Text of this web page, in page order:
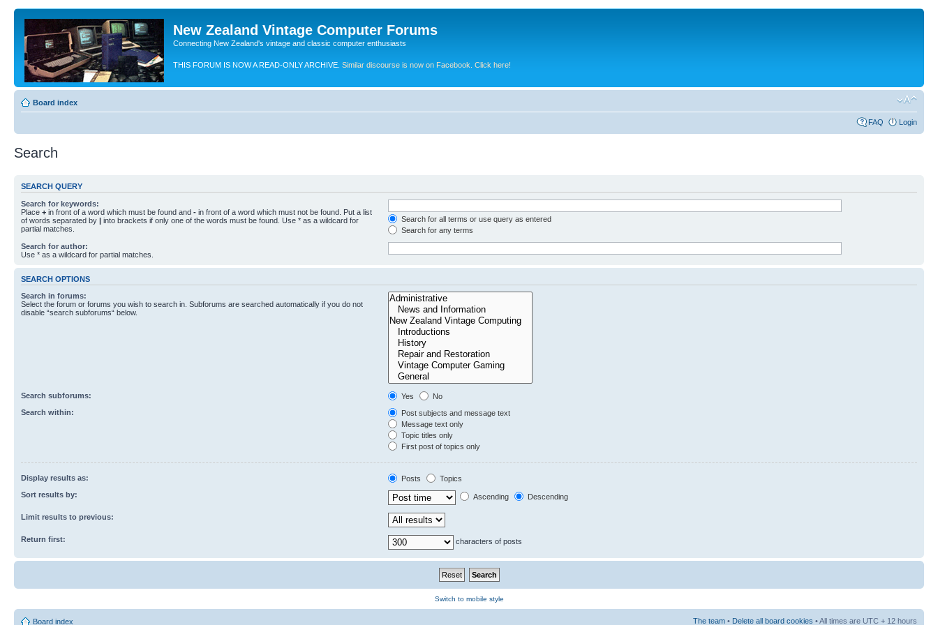
New Zealand Vintage Computer Forums
Connecting New Zealand's vintage and classic computer enthusiasts
THIS FORUM IS NOW A READ-ONLY ARCHIVE. Similar discourse is now on Facebook. Click here!
Board index
FAQ Login
Search
SEARCH QUERY
Search for keywords:
Place + in front of a word which must be found and - in front of a word which must not be found. Put a list
of words separated by | into brackets if only one of the words must be found. Use * as a wildcard for
partial matches.
Search for all terms or use query as entered
Search for any terms
Search for author:
Use * as a wildcard for partial matches.
SEARCH OPTIONS
Search in forums:
Select the forum or forums you wish to search in. Subforums are searched automatically if you do not
disable “search subforums“ below.
Search subforums: Yes
No
Search within:
Post subjects and message text
Message text only
Topic titles only
First post of topics only
Display results as: Posts
Topics
Sort results by:
Ascending Descending
Limit results to previous:
Return first: characters of posts
Switch to mobile style
Board index The team • Delete all board cookies • All times are UTC + 12 hours